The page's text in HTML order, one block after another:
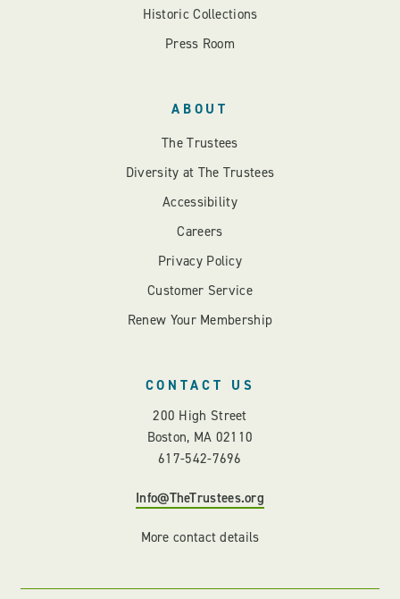
Historic Collections
Press Room
ABOUT
The Trustees
Diversity at The Trustees
Accessibility
Careers
Privacy Policy
Customer Service
Renew Your Membership
CONTACT US
200 High Street
Boston, MA 02110
617-542-7696
Info@TheTrustees.org
More contact details